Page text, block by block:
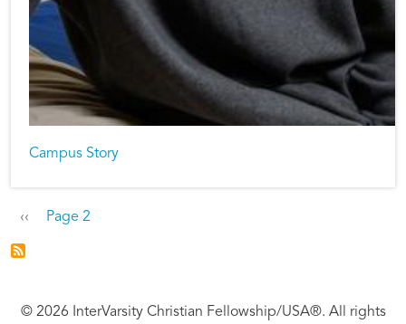
Campus Story
Pagination
Previous page
‹‹ Page 2
© 2026 InterVarsity Christian Fellowship/USA®. All rights